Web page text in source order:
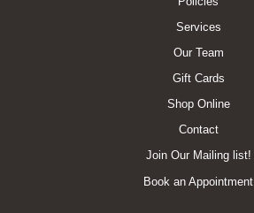
Services
Our Team
Gift Cards
Shop Online
Contact
Join Our Mailing list!
Book an Appointment